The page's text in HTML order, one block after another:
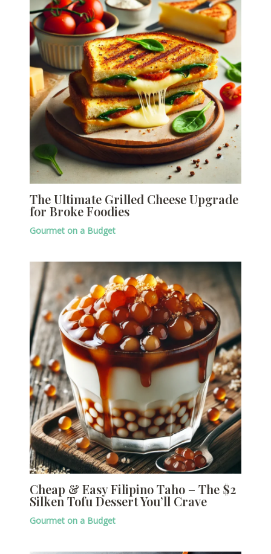
The Ultimate Grilled Cheese Upgrade
for Broke Foodies
Gourmet on a Budget
Cheap & Easy Filipino Taho – The $2
Silken Tofu Dessert You’ll Crave
Gourmet on a Budget